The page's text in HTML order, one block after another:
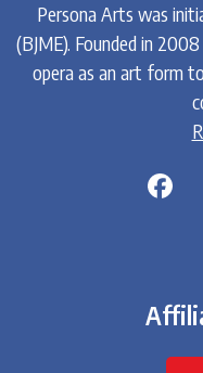
Persona Arts was
(BJME). Founded in
opera as an art form